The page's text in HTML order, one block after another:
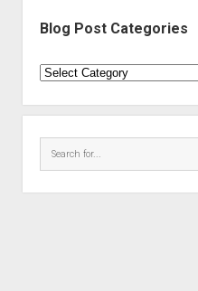
Blog Post Categories
Blog
Categories